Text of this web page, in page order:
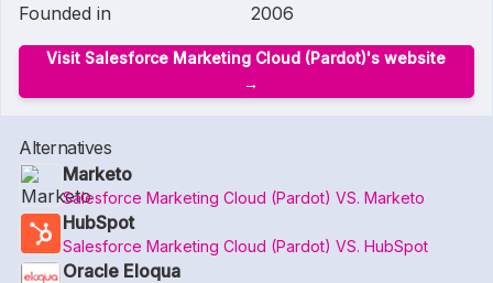
Founded in
2006
Visit Salesforce Marketing Cloud (Pardot)'s website
Alternatives
Marketo
Salesforce Marketing Cloud (Pardot) VS. Marketo
HubSpot
Salesforce Marketing Cloud (Pardot) VS. HubSpot
Oracle Eloqua